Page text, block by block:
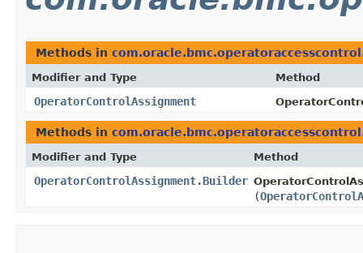
Methods in
Modifier and Type Method
OperatorControlAssignment
Methods in
Modifier and Type Method
OperatorControlAssignment.Builder
(